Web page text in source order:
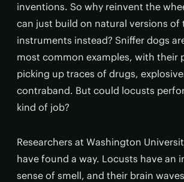
inventions. So why reinvent the
can just build on natural versions of
instruments instead? Sniffer dogs
most common examples, with their
picking up traces of drugs,
contraband. But could locusts
kind of job?
Researchers at Washington
have found a way. Locusts have an
sense of smell, and their brain